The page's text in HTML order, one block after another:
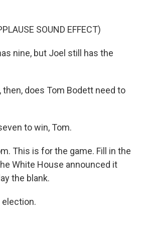
SOUND EFFECT)
nine, but Joel still has the
then, does Tom Bodett need to
to win, Tom.
This is for the game. Fill in the
White House announced it
the blank.
election.